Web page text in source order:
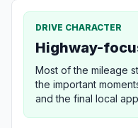
DRIVE CHARACTER
Highway-
Most of the mileage
the important
and the final local